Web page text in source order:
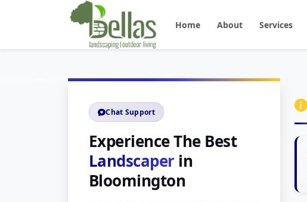
Home About Services
Chat Support
Experience The Best
Landscaperin
Bloomington